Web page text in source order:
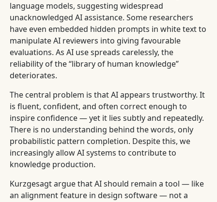
language models, suggesting widespread
unacknowledged AI assistance. Some researchers
have even embedded hidden prompts in white text to
manipulate AI reviewers into giving favourable
evaluations. As AI use spreads carelessly, the
reliability of the “library of human knowledge”
deteriorates.
The central problem is that AI appears trustworthy. It
is fluent, confident, and often correct enough to
inspire confidence — yet it lies subtly and repeatedly.
There is no understanding behind the words, only
probabilistic pattern completion. Despite this, we
increasingly allow AI systems to contribute to
knowledge production.
Kurzgesagt argue that AI should remain a tool — like
an alignment feature in design software — not a